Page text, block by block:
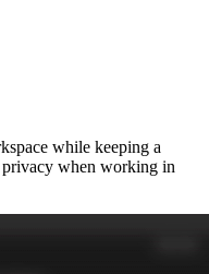
while keeping a
when working in